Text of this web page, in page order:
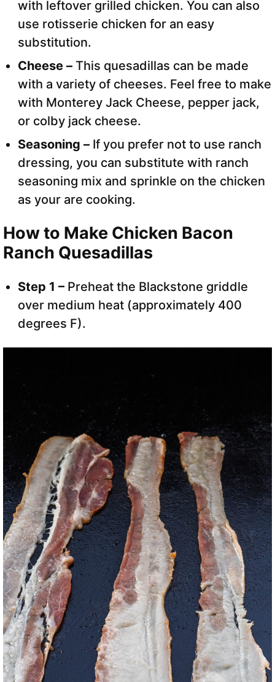
with leftover grilled chicken. You can also
use rotisserie chicken for an easy
substitution.
Cheese – This quesadillas can be made
with a variety of cheeses. Feel free to make
with Monterey Jack Cheese, pepper jack,
or colby jack cheese.
Seasoning – If you prefer not to use ranch
dressing, you can substitute with ranch
seasoning mix and sprinkle on the chicken
as your are cooking.
How to Make Chicken Bacon
Ranch Quesadillas
Step 1 – Preheat the Blackstone griddle
over medium heat (approximately 400
degrees F).